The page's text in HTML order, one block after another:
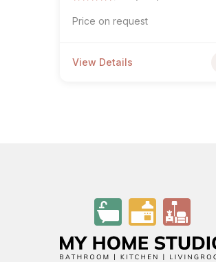
Price on request
View Details